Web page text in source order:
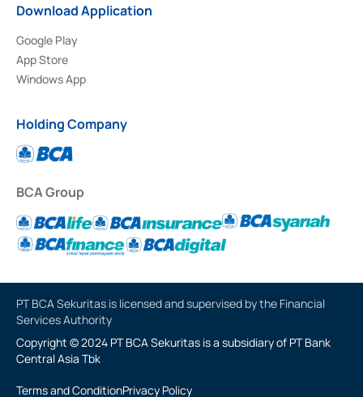
Download Application
Google Play
App Store
Windows App
Holding Company
BCA Group
PT BCA Sekuritas is licensed and supervised by the Financial
Services Authority
Copyright © 2024 PT BCA Sekuritas is a subsidiary of PT Bank
Central Asia Tbk
Terms and ConditionPrivacy Policy